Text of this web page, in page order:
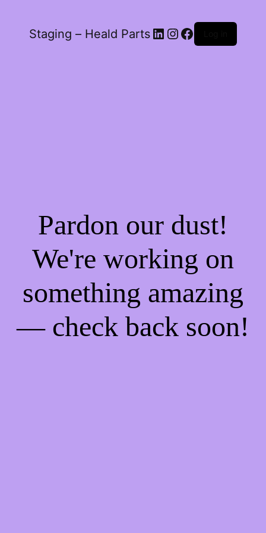
Staging – Heald Parts LinkedIn
Instagram
Facebook
Pardon our dust!
We're working on
something amazing
— check back soon!